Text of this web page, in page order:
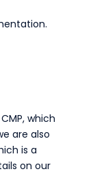
which
are also
is a
on our